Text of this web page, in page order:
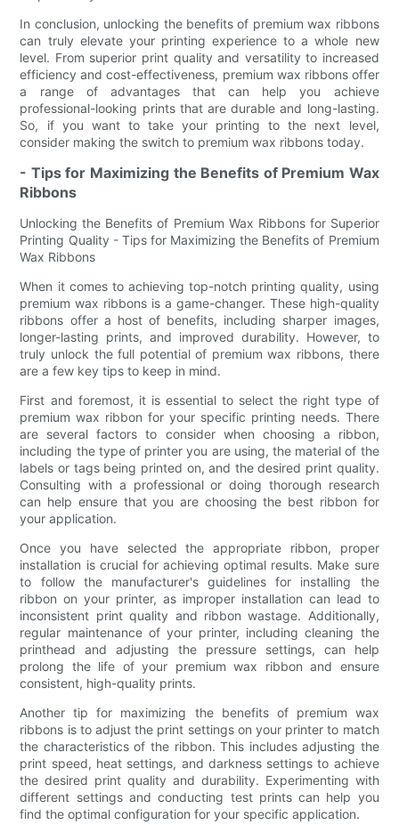
In conclusion, unlocking the benefits of premium wax ribbons
can truly elevate your printing experience to a whole new
level. From superior print quality and versatility to increased
efficiency and cost-effectiveness, premium wax ribbons offer
a range of advantages that can help you achieve
professional-looking prints that are durable and long-lasting.
So, if you want to take your printing to the next level,
consider making the switch to premium wax ribbons today.
- Tips for Maximizing the Benefits of Premium Wax
Ribbons
Unlocking the Benefits of Premium Wax Ribbons for Superior
Printing Quality - Tips for Maximizing the Benefits of Premium
Wax Ribbons
When it comes to achieving top-notch printing quality, using
premium wax ribbons is a game-changer. These high-quality
ribbons offer a host of benefits, including sharper images,
longer-lasting prints, and improved durability. However, to
truly unlock the full potential of premium wax ribbons, there
are a few key tips to keep in mind.
First and foremost, it is essential to select the right type of
premium wax ribbon for your specific printing needs. There
are several factors to consider when choosing a ribbon,
including the type of printer you are using, the material of the
labels or tags being printed on, and the desired print quality.
Consulting with a professional or doing thorough research
can help ensure that you are choosing the best ribbon for
your application.
Once you have selected the appropriate ribbon, proper
installation is crucial for achieving optimal results. Make sure
to follow the manufacturer's guidelines for installing the
ribbon on your printer, as improper installation can lead to
inconsistent print quality and ribbon wastage. Additionally,
regular maintenance of your printer, including cleaning the
printhead and adjusting the pressure settings, can help
prolong the life of your premium wax ribbon and ensure
consistent, high-quality prints.
Another tip for maximizing the benefits of premium wax
ribbons is to adjust the print settings on your printer to match
the characteristics of the ribbon. This includes adjusting the
print speed, heat settings, and darkness settings to achieve
the desired print quality and durability. Experimenting with
different settings and conducting test prints can help you
find the optimal configuration for your specific application.